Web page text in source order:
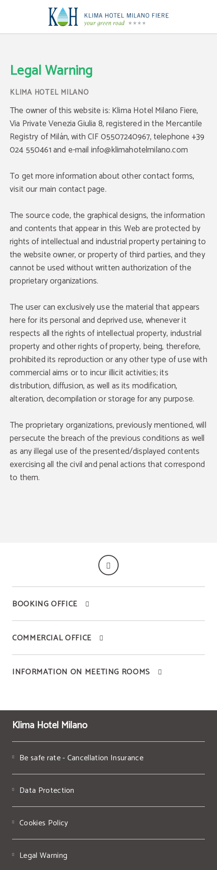
Legal Warning
The owner of this website is: Klima Hotel Milano Fiere,
Via Private Venezia Giulia 8, registered in the Mercantile
Registry of Milán, with CIF 05507240967, telephone +39
024 550461 and e-mail info@klimahotelmilano.com
To get more information about other contact forms,
visit our main contact page.
The source code, the graphical designs, the information
and contents that appear in this Web are protected by
rights of intellectual and industrial property pertaining to
the website owner, or property of third parties, and they
cannot be used without written authorization of the
proprietary organizations.
The user can exclusively use the material that appears
here for its personal and deprived use, whenever it
respects all the rights of intellectual property, industrial
property and other rights of property, being, therefore,
prohibited its reproduction or any other type of use with
commercial aims or to incur illicit activities; its
distribution, diffusion, as well as its modification,
alteration, decompilation or storage for any purpose.
The proprietary organizations, previously mentioned, will
persecute the breach of the previous conditions as well
as any illegal use of the presented/displayed contents
exercising all the civil and penal actions that correspond
to them.
BOOKING OFFICE
COMMERCIAL OFFICE
INFORMATION ON MEETING ROOMS
Klima Hotel Milano
Be safe rate - Cancellation Insurance
Data Protection
Cookies Policy
Legal Warning